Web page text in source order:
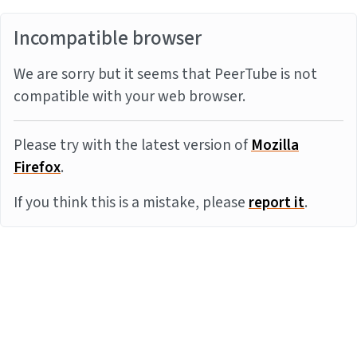
Incompatible browser
We are sorry but it seems that PeerTube is not
compatible with your web browser.
Please try with the latest version ofMozilla
Firefox.
If you think this is a mistake, pleasereport it.